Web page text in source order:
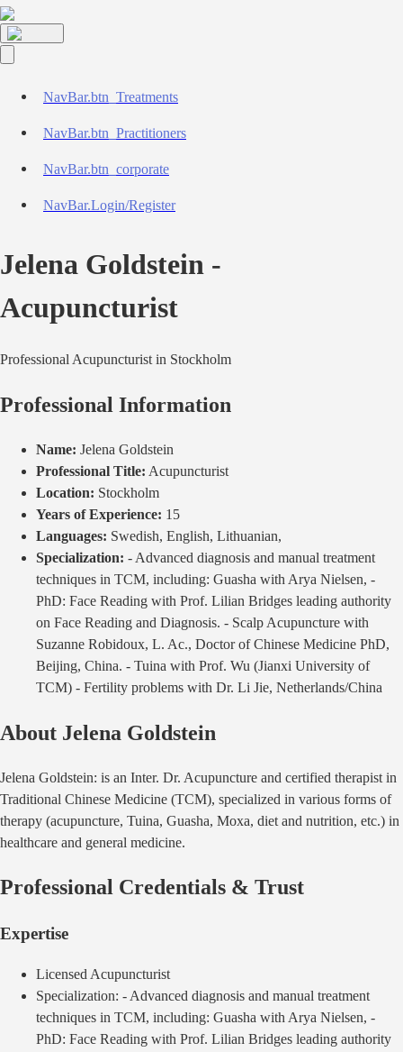
NavBar.btn_Treatments
NavBar.btn_Practitioners
NavBar.btn_corporate
NavBar.Login/Register
Jelena Goldstein -
Acupuncturist
Professional Acupuncturist in Stockholm
Professional Information
Name: Jelena Goldstein
Professional Title: Acupuncturist
Location: Stockholm
Years of Experience: 15
Languages: Swedish, English, Lithuanian,
Specialization: - Advanced diagnosis and manual treatment
techniques in TCM, including: Guasha with Arya Nielsen, -
PhD: Face Reading with Prof. Lilian Bridges leading authority
on Face Reading and Diagnosis. - Scalp Acupuncture with
Suzanne Robidoux, L. Ac., Doctor of Chinese Medicine PhD,
Beijing, China. - Tuina with Prof. Wu (Jianxi University of
TCM) - Fertility problems with Dr. Li Jie, Netherlands/China
About Jelena Goldstein
Jelena Goldstein: is an Inter. Dr. Acupuncture and certified therapist in
Traditional Chinese Medicine (TCM), specialized in various forms of
therapy (acupuncture, Tuina, Guasha, Moxa, diet and nutrition, etc.) in
healthcare and general medicine.
Professional Credentials & Trust
Expertise
Licensed Acupuncturist
Specialization: - Advanced diagnosis and manual treatment
techniques in TCM, including: Guasha with Arya Nielsen, -
PhD: Face Reading with Prof. Lilian Bridges leading authority